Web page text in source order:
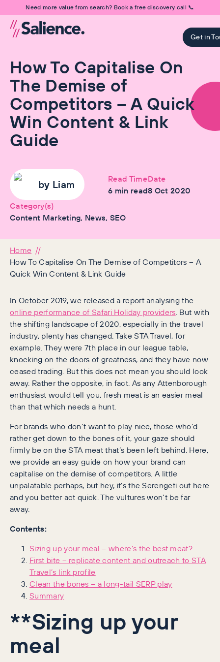
Need more value from search? Book a free discovery call 📞
Get in
How To Capitalise On
The Demise of
Competitors – A Quick
Win Content & Link
Guide
by Liam
Read Time
6 min read
Date
8 Oct 2020
Category(s)
Content Marketing, News, SEO
Home
How To Capitalise On The Demise of Competitors – A
Quick Win Content & Link Guide
In October 2019, we released a report analysing the
online performance of Safari Holiday providers. But with
the shifting landscape of 2020, especially in the travel
industry, plenty has changed. Take STA Travel, for
example. They were 7th place in our league table,
knocking on the doors of greatness, and they have now
ceased trading. But this does not mean you should look
away. Rather the opposite, in fact. As any Attenborough
enthusiast would tell you, fresh meat is an easier meal
than that which needs a hunt.
For brands who don’t want to play nice, those who’d
rather get down to the bones of it, your gaze should
firmly be on the STA meat that’s been left behind. Here,
we provide an easy guide on how your brand can
capitalise on the demise of competitors. A little
unpalatable perhaps, but hey, it’s the Serengeti out here
and you better act quick. The vultures won’t be far
away.
Contents:
Sizing up your meal – where’s the best meat?
First bite – replicate content and outreach to STA
Travel’s link profile
Clean the bones – a long-tail SERP play
Summary
**Sizing up your
meal